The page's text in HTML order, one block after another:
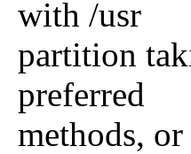
with /usr
partition
preferred
methods,